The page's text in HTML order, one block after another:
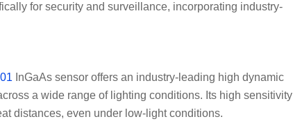
for security and surveillance, incorporating industry-
InGaAs sensor offers an industry-leading high dynamic
a wide range of lighting conditions. Its high sensitivity
distances, even under low-light conditions.